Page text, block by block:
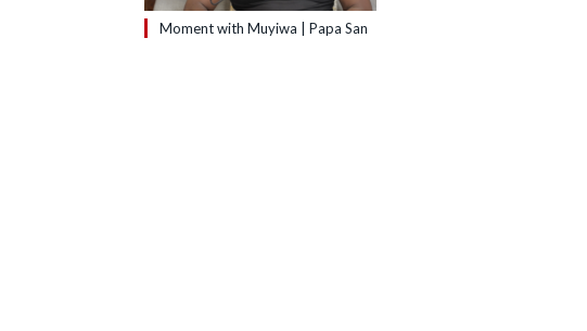
Moment with Muyiwa | Papa San